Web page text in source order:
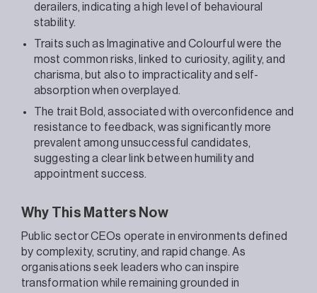
derailers, indicating a high level of behavioural
stability.
Traits such as Imaginative and Colourful were the
most common risks, linked to curiosity, agility, and
charisma, but also to impracticality and self-
absorption when overplayed.
The trait Bold, associated with overconfidence and
resistance to feedback, was significantly more
prevalent among unsuccessful candidates,
suggesting a clear link between humility and
appointment success.
Why This Matters Now
Public sector CEOs operate in environments defined
by complexity, scrutiny, and rapid change. As
organisations seek leaders who can inspire
transformation while remaining grounded in